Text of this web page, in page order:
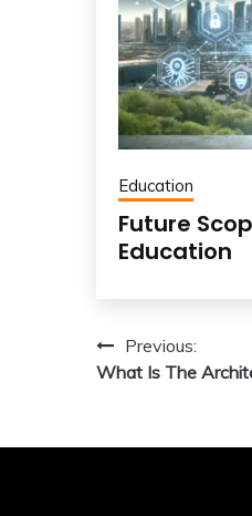
Education
Future
Education
Post
navigation
Previous:
What Is The